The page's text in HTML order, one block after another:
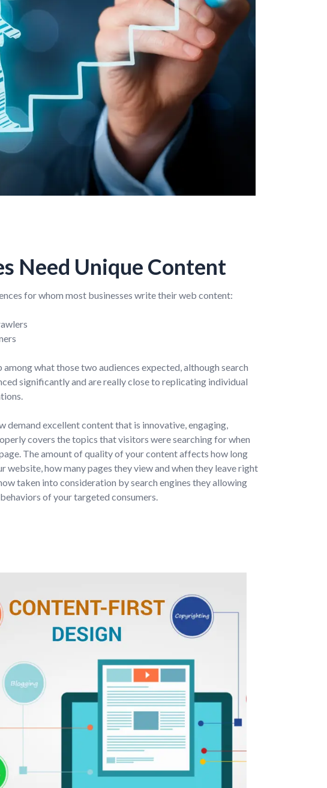
Need Unique Content
for whom most businesses write their web content:
among what those two audiences expected, although search
significantly and are really close to replicating individual
demand excellent content that is innovative, engaging,
covers the topics that visitors were searching for when
The amount of quality of your content affects how long
website, how many pages they view and when they leave right
taken into consideration by search engines they allowing
of your targeted consumers.